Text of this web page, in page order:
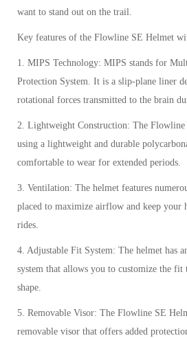
want to stand out on the trail.
Key features of the Flowline SE Helmet
1. MIPS Technology: MIPS stands for
Protection System. It is a slip-plane liner
rotational forces transmitted to the brain
2. Lightweight Construction: The Flowline
using a lightweight and durable
comfortable to wear for extended periods.
3. Ventilation: The helmet features
placed to maximize airflow and keep your
rides.
4. Adjustable Fit System: The helmet has
system that allows you to customize the fit
shape.
5. Removable Visor: The Flowline SE
removable visor that offers added